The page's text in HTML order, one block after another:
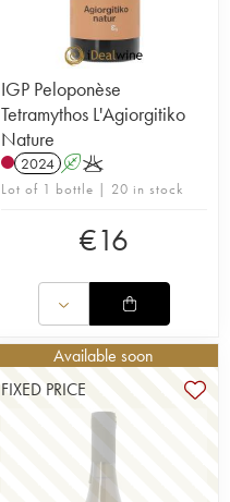
IGP Peloponèse
Tetramythos L'Agiorgitiko
Nature
2024 AK
Lot of 1 bottle | 20 in stock
€16
Available soon
FIXED PRICE